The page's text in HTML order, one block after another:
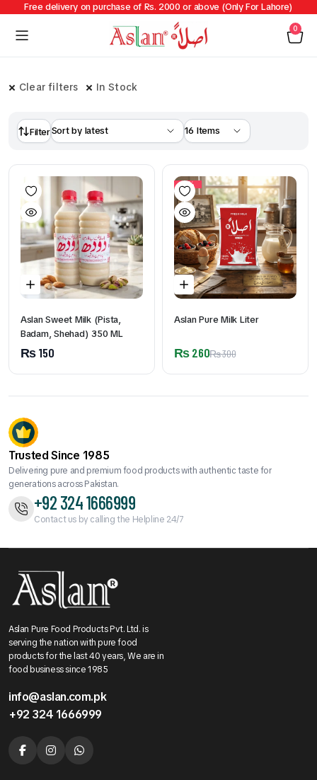
Free delivery on purchase of Rs. 2000 or above (Only For Lahore)
0
Clear filters In Stock
Filter
Aslan Sweet Milk (Pista,
Badam, Shehad) 350 ML
₨150
14%
Aslan Pure Milk Liter
₨300
₨260
Trusted Since 1985
Delivering pure and premium food products with authentic taste for
generations across Pakistan.
+92 324 1666999
Contact us by calling the Helpline 24/7
Aslan Pure Food Products Pvt. Ltd. is
serving the nation with pure food
products for the last 40 years, We are in
food business since 1985
info@aslan.com.pk
+92 324 1666999